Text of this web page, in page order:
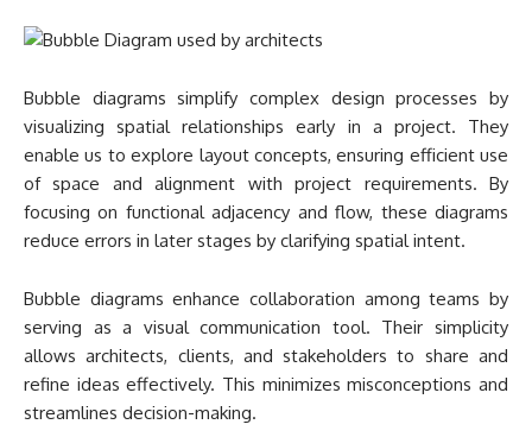
Bubble diagrams simplify complex design processes by
visualizing spatial relationships early in a project. They
enable us to explore layout concepts, ensuring efficient use
of space and alignment with project requirements. By
focusing on functional adjacency and flow, these diagrams
reduce errors in later stages by clarifying spatial intent.
Bubble diagrams enhance collaboration among teams by
serving as a visual communication tool. Their simplicity
allows architects, clients, and stakeholders to share and
refine ideas effectively. This minimizes misconceptions and
streamlines decision-making.